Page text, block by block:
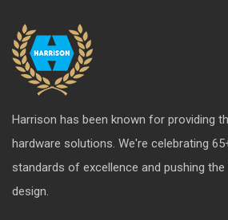
Harrison has been known for providing
hardware solutions. We're celebrating
standards of excellence and pushing
design.